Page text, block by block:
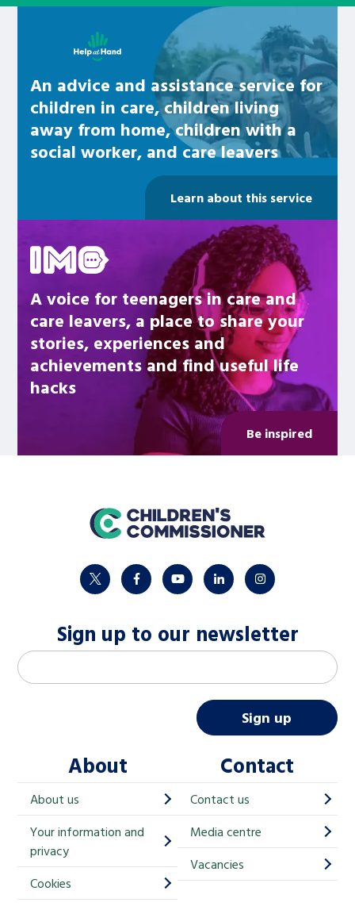
An advice and assistance service for
children in care, children living
away from home, children with a
social worker, and care leavers
Learn about this service
A voice for teenagers in care and
care leavers, a place to share your
stories, experiences and
achievements and find useful life
hacks
Be inspired
home
twitter facebookyoutubelinkedininstagram
Sign up to our newsletter
M
a
h
i
p
Email address
Sign up
About
About us
Your information and
privacy
Cookies
Contact
Contact us
Media centre
Vacancies